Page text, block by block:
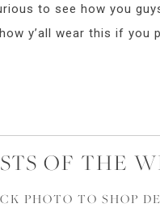
to see how you
y’all wear this if you
OF THE
PHOTO TO SHOP